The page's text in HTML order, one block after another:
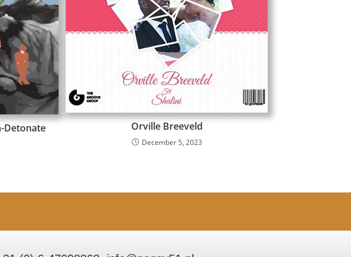
Detonate Orville Breeveld
December 5, 2023